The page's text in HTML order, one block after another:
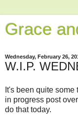
Grace
Wednesday, February 26,
W.I.P.
It's been quite
in progress post
do that today.